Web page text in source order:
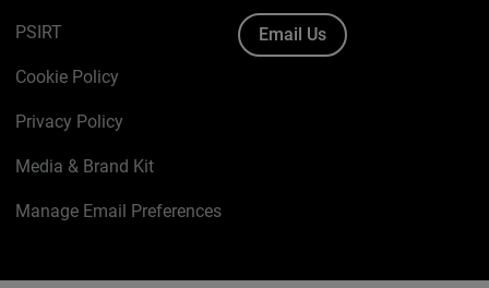
PSIRT
Cookie Policy
Privacy Policy
Media & Brand Kit
Manage Email Preferences
Email Us